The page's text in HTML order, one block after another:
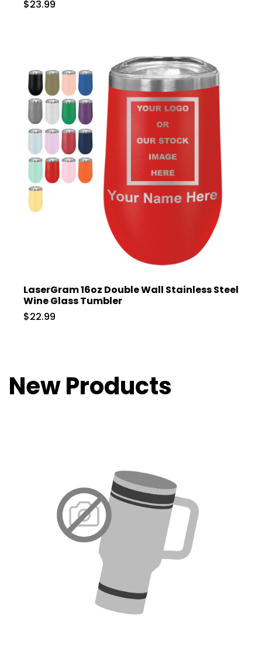
$23.99
LaserGram 16oz Double Wall Stainless Steel
Wine Glass Tumbler
$22.99
New Products